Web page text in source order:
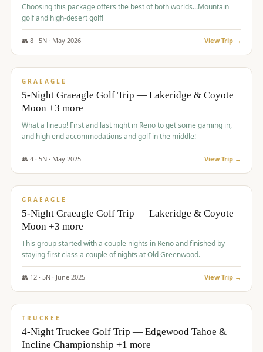
Choosing this package offers the best of both worlds...Mountain
golf and high-desert golf!
👥 8· 5N · May 2026 View Trip →
$1,705/pp
GRAEAGLE
5-Night Graeagle Golf Trip — Lakeridge & Coyote
Moon +3 more
What a lineup! First and last night in Reno to get some gaming in,
and high end accommodations and golf in the middle!
👥 4· 5N · May 2025 View Trip →
$1,705/pp
GRAEAGLE
5-Night Graeagle Golf Trip — Lakeridge & Coyote
Moon +3 more
This group started with a couple nights in Reno and finished by
staying first class a couple of nights at Old Greenwood.
👥 12· 5N · June 2025 View Trip →
$1,765/pp
TRUCKEE
4-Night Truckee Golf Trip — Edgewood Tahoe &
Incline Championship +1 more